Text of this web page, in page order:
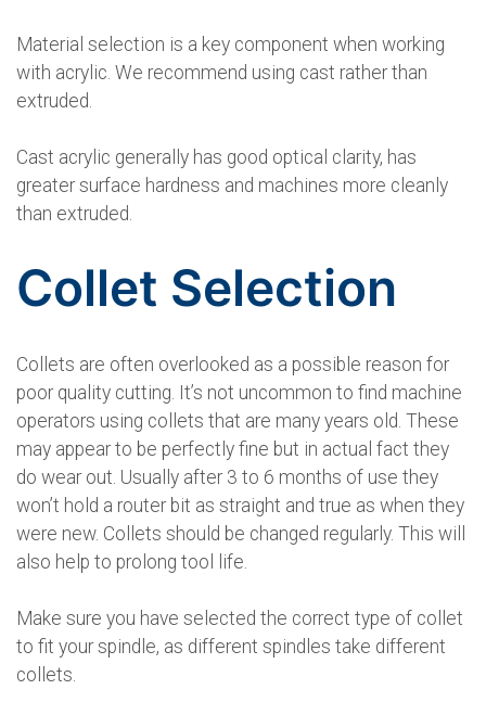
Material selection is a key component when working
with acrylic. We recommend using cast rather than
extruded.
Cast acrylic generally has good optical clarity, has
greater surface hardness and machines more cleanly
than extruded.
Collet Selection
Collets are often overlooked as a possible reason for
poor quality cutting. It’s not uncommon to find machine
operators using collets that are many years old. These
may appear to be perfectly fine but in actual fact they
do wear out. Usually after 3 to 6 months of use they
won’t hold a router bit as straight and true as when they
were new. Collets should be changed regularly. This will
also help to prolong tool life.
Make sure you have selected the correct type of collet
to fit your spindle, as different spindles take different
collets.